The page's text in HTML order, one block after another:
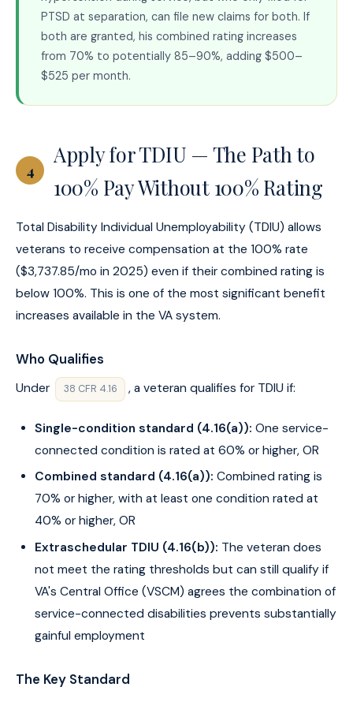
PTSD at separation, can file new claims for both. If
both are granted, his combined rating increases
from 70% to potentially 85–90%, adding $500–
$525 per month.
4
Apply for TDIU — The Path to
100% Pay Without 100% Rating
Total Disability Individual Unemployability (TDIU) allows
veterans to receive compensation at the 100% rate
($3,737.85/mo in 2025) even if their combined rating is
below 100%. This is one of the most significant benefit
increases available in the VA system.
Who Qualifies
Under 38 CFR 4.16 , a veteran qualifies for TDIU if:
Single-condition standard (4.16(a)): One service-
connected condition is rated at 60% or higher, OR
Combined standard (4.16(a)): Combined rating is
70% or higher, with at least one condition rated at
40% or higher, OR
Extraschedular TDIU (4.16(b)): The veteran does
not meet the rating thresholds but can still qualify if
VA's Central Office (VSCM) agrees the combination of
service-connected disabilities prevents substantially
gainful employment
The Key Standard